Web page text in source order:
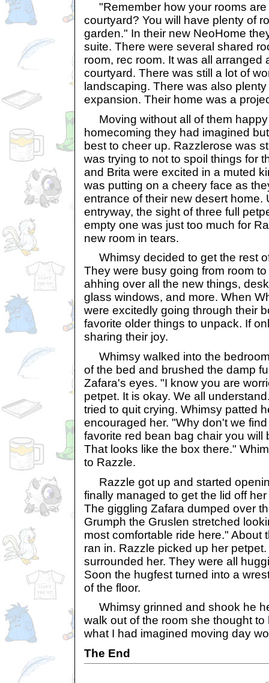
"Remember how your rooms are
courtyard? You will have plenty of
garden." In their new NeoHome
suite. There were several shared
room, rec room. It was all arranged
courtyard. There was still a lot of
landscaping. There was also
expansion. Their home was a
Moving without all of them
homecoming they had imagined
best to cheer up. Razzlerose was
was trying to not to spoil things for
and Brita were excited in a muted
was putting on a cheery face as
entrance of their new desert home.
entryway, the sight of three full
empty one was just too much for
new room in tears.
Whimsy decided to get the rest
They were busy going from room
ahhing over all the new things,
glass windows, and more. When
were excitedly going through their
favorite older things to unpack. If
sharing their joy.
Whimsy walked into the
of the bed and brushed the damp
Zafara's eyes. "I know you are
petpet. It is okay. We all
tried to quit crying. Whimsy patted
encouraged her. "Why don't we
favorite red bean bag chair you will
That looks like the box there."
to Razzle.
Razzle got up and started
finally managed to get the lid off
The giggling Zafara dumped over
Grumph the Gruslen stretched
most comfortable ride here." About
ran in. Razzle picked up her
surrounded her. They were all
Soon the hugfest turned into a
of the floor.
Whimsy grinned and shook he
walk out of the room she thought
what I had imagined moving day
The End